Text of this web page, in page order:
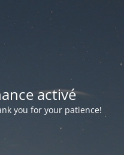
activé
you for your patience!